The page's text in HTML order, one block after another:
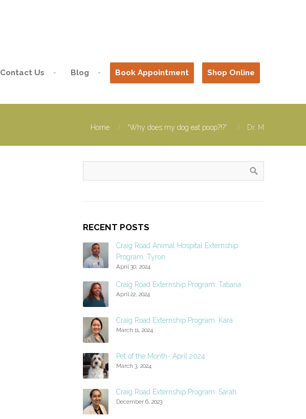
Contact Us Blog Book Appointment Shop Online
Home “Why does my dog eat poop?!?” Dr. M
RECENT POSTS
Craig Road Animal Hospital Externship
Program: Tyron
April 30, 2024
Craig Road Externship Program: Tatiana
April 22, 2024
Craig Road Externship Program: Kara
March 11, 2024
Pet of the Month- April 2024
March 3, 2024
Craig Road Externship Program: Sarah
December 6, 2023